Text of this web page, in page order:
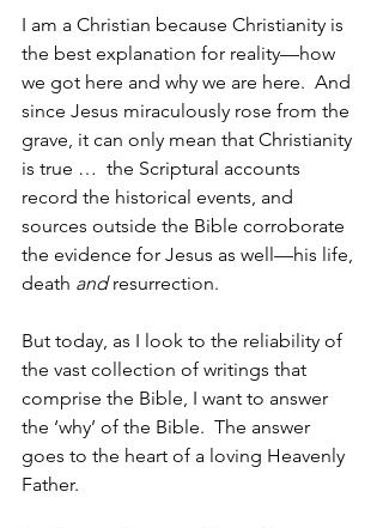
I am a Christian because Christianity is
the best explanation for reality—how
we got here and why we are here.  And
since Jesus miraculously rose from the
grave, it can only mean that Christianity
is true …  the Scriptural accounts
record the historical events, and
sources outside the Bible corroborate
the evidence for Jesus as well—his life,
death and resurrection.
But today, as I look to the reliability of
the vast collection of writings that
comprise the Bible, I want to answer
the ‘why’ of the Bible.  The answer
goes to the heart of a loving Heavenly
Father.